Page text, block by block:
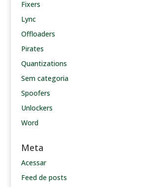
Fixers
Lync
Offloaders
Pirates
Quantizations
Sem categoria
Spoofers
Unlockers
Word
Meta
Acessar
Feed de posts